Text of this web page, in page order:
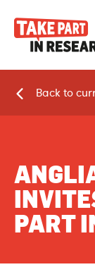
Back to
PART